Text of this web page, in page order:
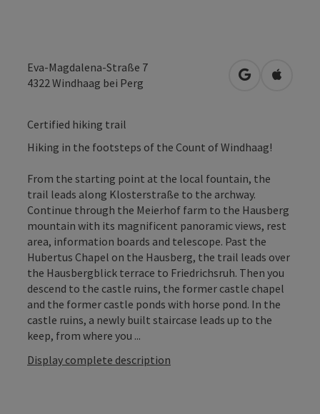
Eva-Magdalena-Straße 7
4322 Windhaag bei Perg open inOpen in
Certified hiking trail
Hiking in the footsteps of the Count of Windhaag!
From the starting point at the local fountain, the
trail leads along Klosterstraße to the archway.
Continue through the Meierhof farm to the Hausberg
mountain with its magnificent panoramic views, rest
area, information boards and telescope. Past the
Hubertus Chapel on the Hausberg, the trail leads over
the Hausbergblick terrace to Friedrichsruh. Then you
descend to the castle ruins, the former castle chapel
and the former castle ponds with horse pond. In the
castle ruins, a newly built staircase leads up to the
keep, from where you ...
Display complete description